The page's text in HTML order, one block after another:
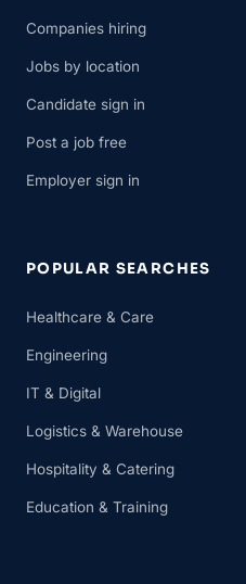
Companies hiring
Jobs by location
Candidate sign in
Post a job free
Employer sign in
POPULAR SEARCHES
Healthcare & Care
Engineering
IT & Digital
Logistics & Warehouse
Hospitality & Catering
Education & Training